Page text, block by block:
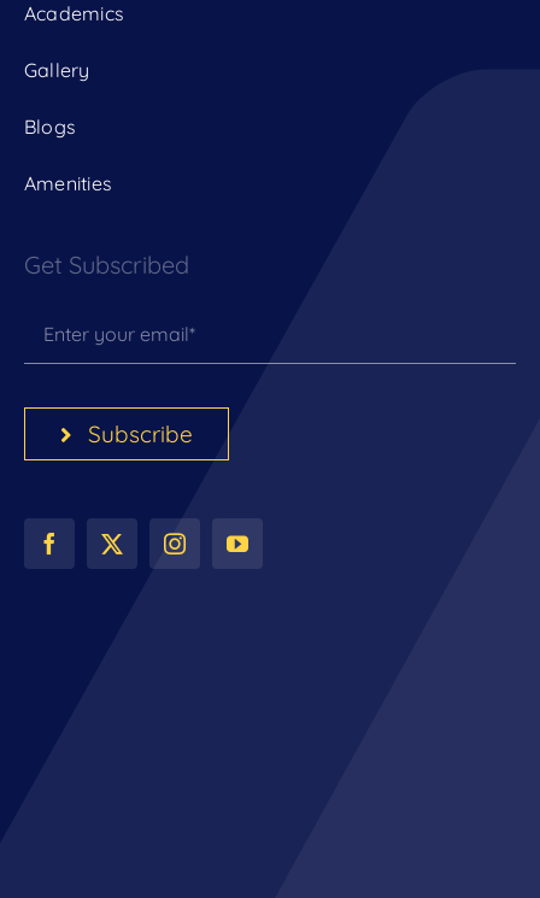
Academics
Gallery
Blogs
Amenities
Get Subscribed
Subscribe